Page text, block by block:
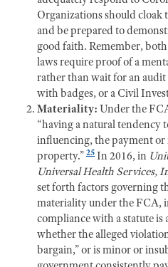
Organizations should cloak
and be prepared to
good faith. Remember,
laws require proof of a
rather than wait for an
with badges, or a Civil
Materiality: Under the
“having a natural tendency
influencing, the payment
property.”25In 2016, in
Universal Health Services,
set forth factors governing
materiality under the FCA,
compliance with a statute
whether the alleged
bargain,” or is minor or